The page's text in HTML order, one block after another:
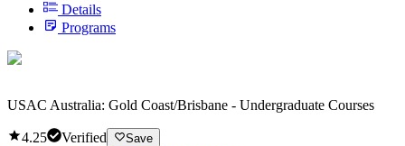
Details
Programs
USAC Australia: Gold Coast/Brisbane - Undergraduate Courses
4.25 Verified Save